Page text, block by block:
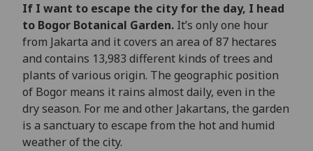
If I want to escape the city for the day, I head
to Bogor Botanical Garden. It’s only one hour
from Jakarta and it covers an area of 87 hectares
and contains 13,983 different kinds of trees and
plants of various origin. The geographic position
of Bogor means it rains almost daily, even in the
dry season. For me and other Jakartans, the garden
is a sanctuary to escape from the hot and humid
weather of the city.